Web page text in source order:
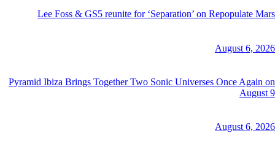
Lee Foss & GS5 reunite for ‘Separation’ on Repopulate Mars
August 6, 2026
Pyramid Ibiza Brings Together Two Sonic Universes Once Again on
August 9
August 6, 2026